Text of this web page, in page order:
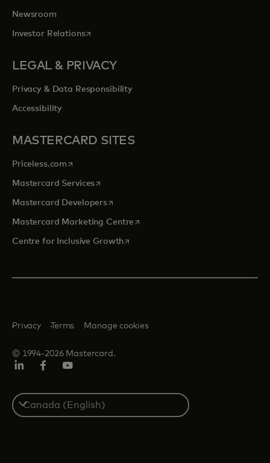
Newsroom
Investor Relationsopens in a new tab
LEGAL & PRIVACY
Privacy & Data Responsibility
Accessibility
MASTERCARD SITES
Priceless.com opens in a new tab
Mastercard Servicesopens in a new tab
Mastercard Developersopens in a new tab
Mastercard Marketing Centre opens in a new tab
Centre for Inclusive Growthopens in a new tab
© 1994-2026 Mastercard.
Privacy Terms Manage cookies
Select
a
country